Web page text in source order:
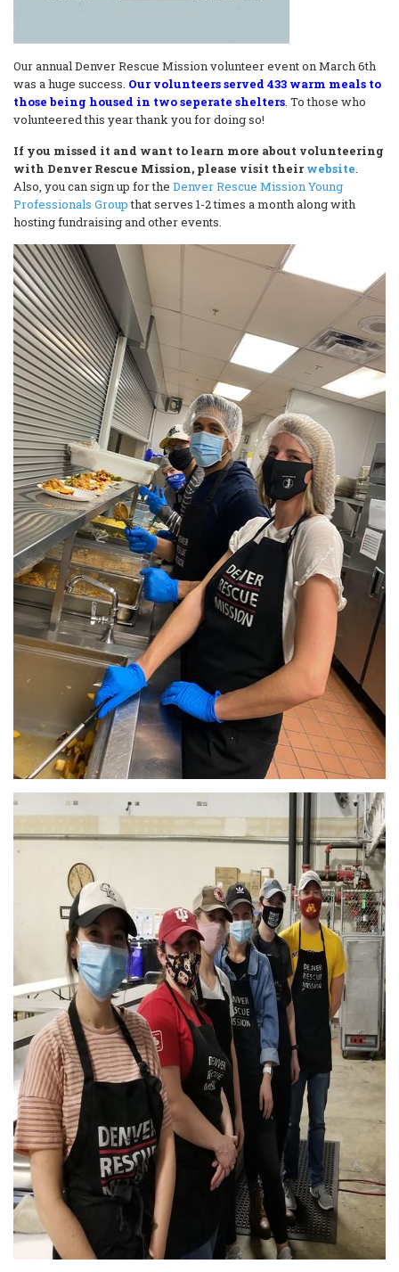
Our annual Denver Rescue Mission volunteer event on March 6th
was a huge success. Our volunteers served 433 warm meals to
those being housed in two seperate shelters. To those who
volunteered this year thank you for doing so!
If you missed it and want to learn more about volunteering
with Denver Rescue Mission, please visit theirwebsite.
Also, you can sign up for the Denver Rescue Mission Young
Professionals Groupthat serves 1-2 times a month along with
hosting fundraising and other events.